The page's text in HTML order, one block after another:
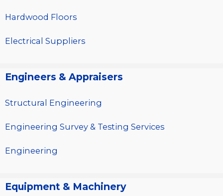
Hardwood Floors
Electrical Suppliers
Engineers & Appraisers
Structural Engineering
Engineering Survey & Testing Services
Engineering
Equipment & Machinery